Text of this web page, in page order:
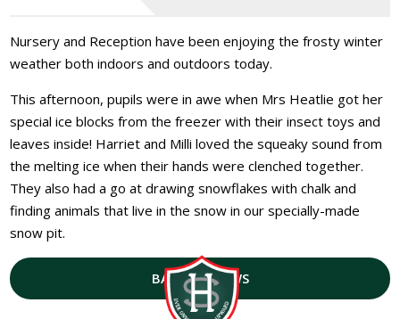
Nursery and Reception have been enjoying the frosty winter
weather both indoors and outdoors today.
This afternoon, pupils were in awe when Mrs Heatlie got her
special ice blocks from the freezer with their insect toys and
leaves inside! Harriet and Milli loved the squeaky sound from
the melting ice when their hands were clenched together.
They also had a go at drawing snowflakes with chalk and
finding animals that live in the snow in our specially-made
snow pit.
BACK TO NEWS